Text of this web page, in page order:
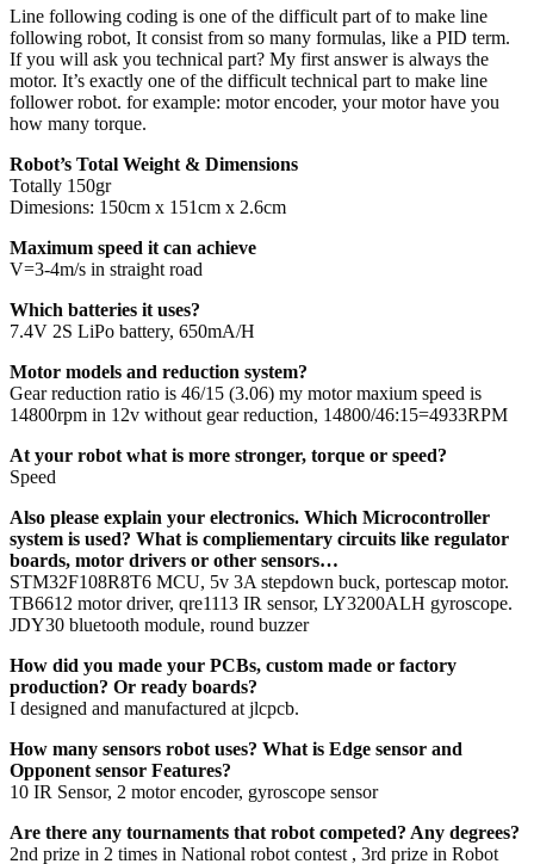
Line following coding is one of the difficult part of to make line
following robot, It consist from so many formulas, like a PID term.
If you will ask you technical part? My first answer is always the
motor. It’s exactly one of the difficult technical part to make line
follower robot. for example: motor encoder, your motor have you
how many torque.
Robot’s Total Weight & Dimensions
Totally 150gr
Dimesions: 150cm x 151cm x 2.6cm
Maximum speed it can achieve
V=3-4m/s in straight road
Which batteries it uses?
7.4V 2S LiPo battery, 650mA/H
Motor models and reduction system?
Gear reduction ratio is 46/15 (3.06) my motor maxium speed is
14800rpm in 12v without gear reduction, 14800/46:15=4933RPM
At your robot what is more stronger, torque or speed?
Speed
Also please explain your electronics. Which Microcontroller
system is used? What is compliementary circuits like regulator
boards, motor drivers or other sensors…
STM32F108R8T6 MCU, 5v 3A stepdown buck, portescap motor.
TB6612 motor driver, qre1113 IR sensor, LY3200ALH gyroscope.
JDY30 bluetooth module, round buzzer
How did you made your PCBs, custom made or factory
production? Or ready boards?
I designed and manufactured at jlcpcb.
How many sensors robot uses? What is Edge sensor and
Opponent sensor Features?
10 IR Sensor, 2 motor encoder, gyroscope sensor
Are there any tournaments that robot competed? Any degrees?
2nd prize in 2 times in National robot contest , 3rd prize in Robot